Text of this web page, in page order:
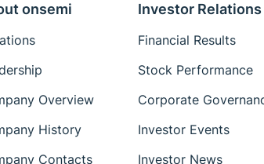
onsemi
Overview
History
Contacts
Investor Relations
Financial Results
Stock Performance
Corporate
Investor Events
Investor News